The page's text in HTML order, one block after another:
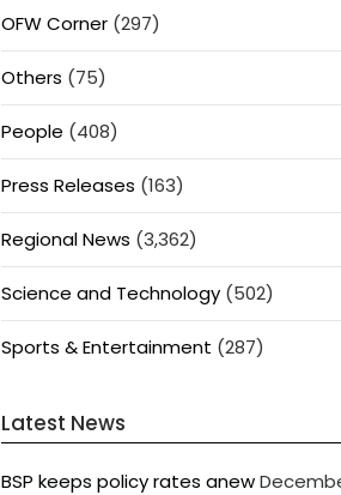
OFW Corner(297)
Others (75)
People (408)
Press Releases (163)
Regional News (3,362)
Science and Technology(502)
Sports & Entertainment (287)
Latest News
BSP keeps policy rates anew